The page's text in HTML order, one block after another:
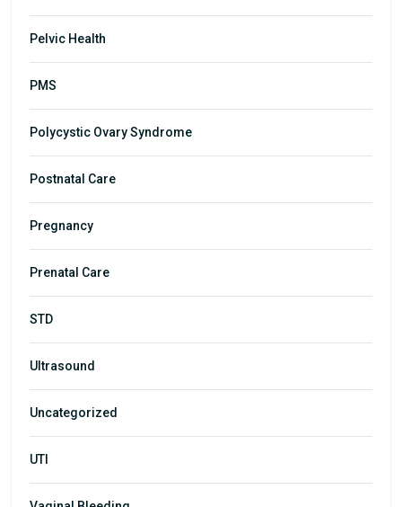
Pelvic Health
PMS
Polycystic Ovary Syndrome
Postnatal Care
Pregnancy
Prenatal Care
STD
Ultrasound
Uncategorized
UTI